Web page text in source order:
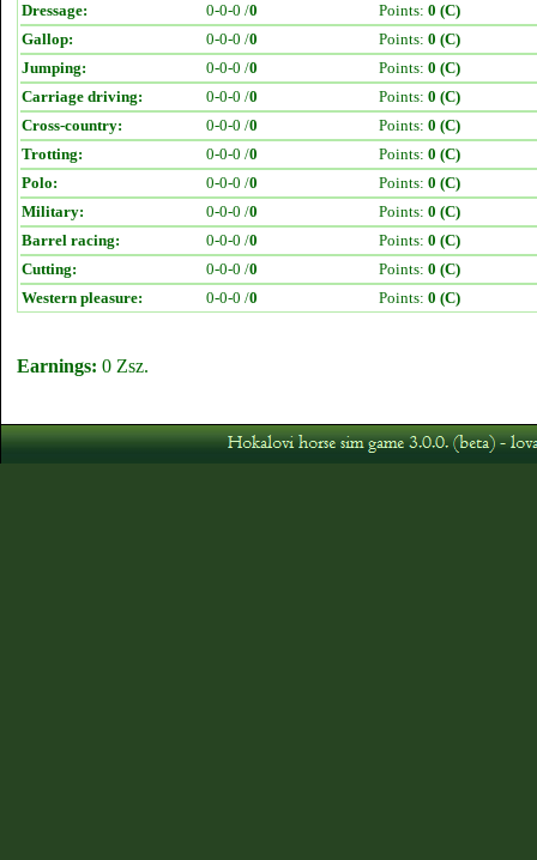
Dressage:
0-0-0 /0 Points: 0 (C)
Gallop:
0-0-0 /0 Points: 0 (C)
Jumping:
0-0-0 /0 Points: 0 (C)
Carriage driving:
0-0-0 /0 Points: 0 (C)
Cross-country:
0-0-0 /0 Points: 0 (C)
Trotting:
0-0-0 /0 Points: 0 (C)
Polo:
0-0-0 /0 Points: 0 (C)
Military:
0-0-0 /0 Points: 0 (C)
Barrel racing:
0-0-0 /0 Points: 0 (C)
Cutting:
0-0-0 /0 Points: 0 (C)
Western pleasure:
0-0-0 /0 Points: 0 (C)
Earnings: 0 Zsz.